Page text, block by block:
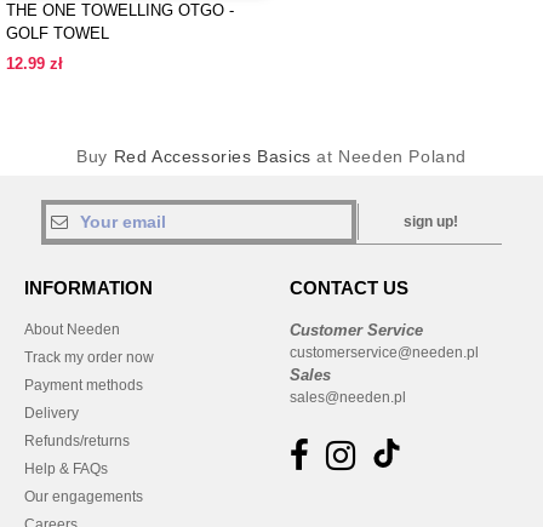
THE ONE TOWELLING OTGO -
GOLF TOWEL
12.99 zł
Buy Red Accessories Basics at Needen Poland
sign up!
INFORMATION
About Needen
Track my order now
Payment methods
Delivery
Refunds/returns
Help & FAQs
Our engagements
CONTACT US
Customer Service
customerservice@needen.pl
Sales
sales@needen.pl